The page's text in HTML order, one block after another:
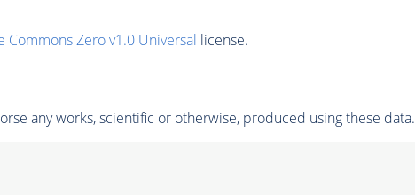
Commons Zero v1.0 Universal license.
any works, scientific or otherwise, produced using these data.